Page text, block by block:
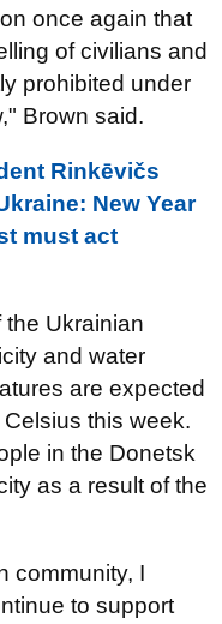
once again that
of civilians and
prohibited under
Brown said.
Rinkēvičs
New Year
must act
Ukrainian
and water
are expected
this week.
in the Donetsk
as a result of the
community, I
to support